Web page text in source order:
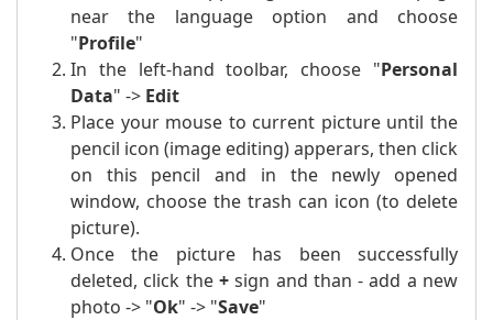
near the language option and choose
"Profile"
In the left-hand toolbar, choose "Personal
Data" -> Edit
Place your mouse to current picture until the
pencil icon (image editing) apperars, then click
on this pencil and in the newly opened
window, choose the trash can icon (to delete
picture).
Once the picture has been successfully
deleted, click the +sign and than - add a new
photo -> "Ok" -> "Save"